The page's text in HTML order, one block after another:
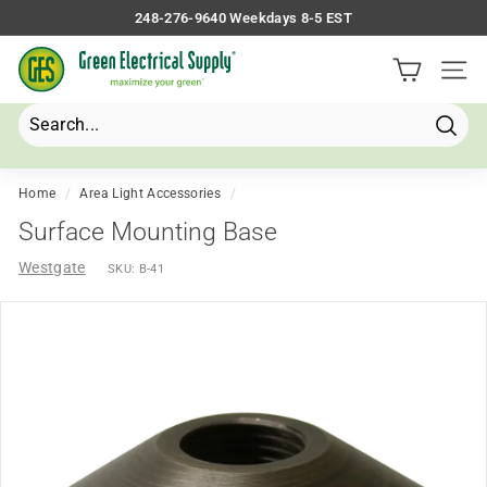
to
content
Pause
248-276-9640 Weekdays 8-5 EST
G
r
e
e
n
E
l
e
Site
Home / Area Light Accessories /
Surface Mounting Base
Westgate SKU: B-41